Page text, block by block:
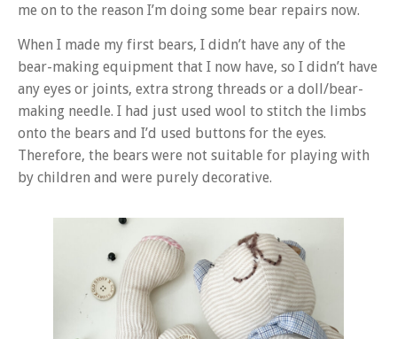
me on to the reason I’m doing some bear repairs now.
When I made my first bears, I didn’t have any of the
bear-making equipment that I now have, so I didn’t have
any eyes or joints, extra strong threads or a doll/bear-
making needle. I had just used wool to stitch the limbs
onto the bears and I’d used buttons for the eyes.
Therefore, the bears were not suitable for playing with
by children and were purely decorative.